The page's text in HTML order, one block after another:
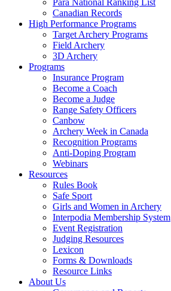
Para National Ranking List
Canadian Records
High Performance Programs
Target Archery Programs
Field Archery
3D Archery
Programs
Insurance Program
Become a Coach
Become a Judge
Range Safety Officers
Canbow
Archery Week in Canada
Recognition Programs
Anti-Doping Program
Webinars
Resources
Rules Book
Safe Sport
Girls and Women in Archery
Interpodia Membership System
Event Registration
Judging Resources
Lexicon
Forms & Downloads
Resource Links
About Us